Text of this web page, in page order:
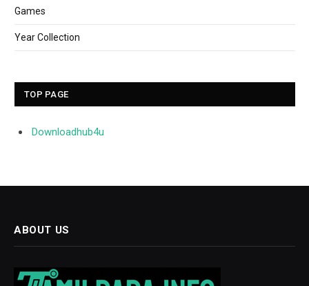
Games
Year Collection
TOP PAGE
Downloadhub4u
ABOUT US